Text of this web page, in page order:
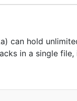
can hold
in a single file,